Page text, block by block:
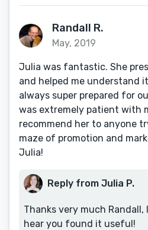
Randall R.
May, 2019
Julia was fantastic. She
and helped me understand
always super prepared for
was extremely patient with
recommend her to anyone
maze of promotion and
Julia!
Reply from Julia P.
Thanks very much Randall,
hear you found it useful!